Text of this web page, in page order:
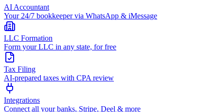
AI Accountant
Your 24/7 bookkeeper via WhatsApp & iMessage
LLC Formation
Form your LLC in any state, for free
Tax Filing
AI-prepared taxes with CPA review
Integrations
Connect all your banks, Stripe, Deel & more